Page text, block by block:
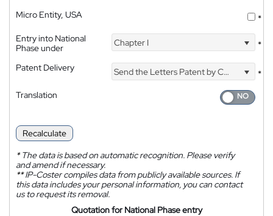
Micro Entity, USA
*
Entry into National
Phase under
Chapter I *
Patent Delivery Send the Letters Patent by Courier
*
Translation
Recalculate
*The data is based on automatic recognition. Please verify
and amend if necessary.
**IP-Coster compiles data from publicly available sources. If
this data includes your personal information, you can contact
us to request its removal.
Quotation for National Phase entry